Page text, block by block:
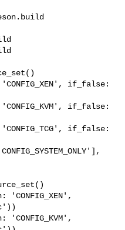
if_false:
if_false:
'CONFIG_XEN',